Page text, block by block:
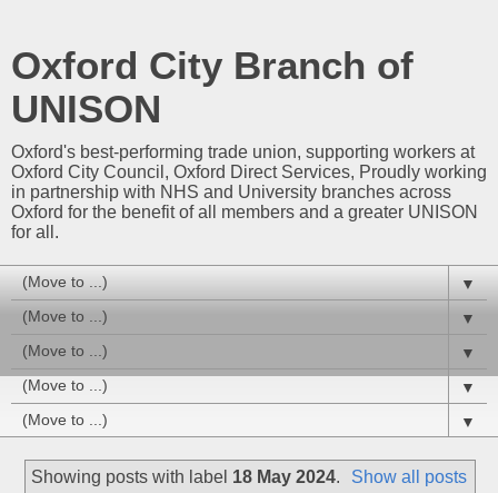
Oxford City Branch of
UNISON
Oxford's best-performing trade union, supporting workers at
Oxford City Council, Oxford Direct Services, Proudly working
in partnership with NHS and University branches across
Oxford for the benefit of all members and a greater UNISON
for all.
▼
▼
▼
▼
▼
Showing posts with label 18 May 2024. Show all posts